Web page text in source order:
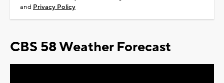
and Privacy Policy
CBS 58 Weather Forecast